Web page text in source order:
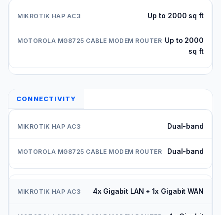
Up to 2000 sq ft
Up to 2000
sq ft
CONNECTIVITY
Dual-band
Dual-band
4x Gigabit LAN + 1x Gigabit WAN